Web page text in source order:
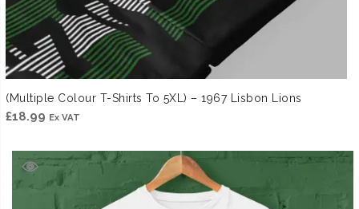
(Multiple Colour T-Shirts To 5XL) – 1967 Lisbon Lions
£18.99 Ex VAT